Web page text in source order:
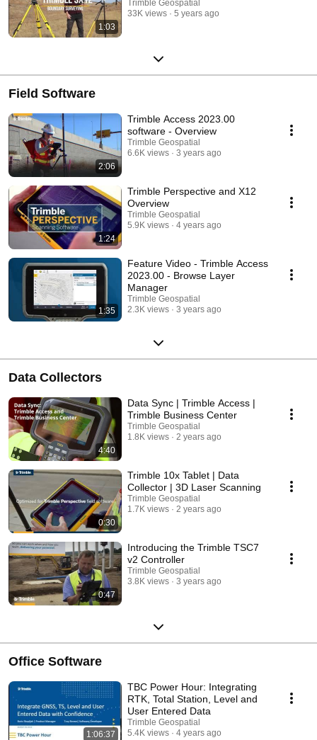
1:03
Trimble Geospatial
33K views
5 years ago
Field Software
2:06
Trimble Access 2023.00
software - Overview
Trimble Geospatial
6.6K views
3 years ago
1:24
Trimble Perspective and X12
Overview
Trimble Geospatial
5.9K views
4 years ago
1:35
Feature Video - Trimble Access
2023.00 - Browse Layer
Manager
Trimble Geospatial
2.3K views
3 years ago
Data Collectors
4:40
Data Sync | Trimble Access |
Trimble Business Center
Trimble Geospatial
1.8K views
2 years ago
0:30
Trimble 10x Tablet | Data
Collector | 3D Laser Scanning
Trimble Geospatial
1.7K views
2 years ago
0:47
Introducing the Trimble TSC7
v2 Controller
Trimble Geospatial
3.8K views
3 years ago
Office Software
1:06:37
TBC Power Hour: Integrating
RTK, Total Station, Level and
User Entered Data
Trimble Geospatial
5.4K views
4 years ago